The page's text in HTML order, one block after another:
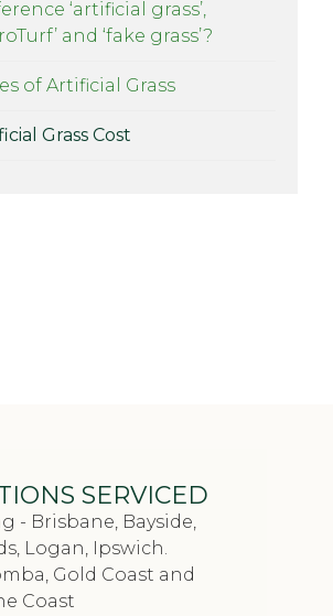
‘artificial grass’,
and ‘fake grass’?
of Artificial Grass
Grass Cost
SERVICED
- Brisbane, Bayside,
Logan, Ipswich.
Gold Coast and
Coast